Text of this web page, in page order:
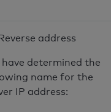
address
have determined the
name for the
IP address: